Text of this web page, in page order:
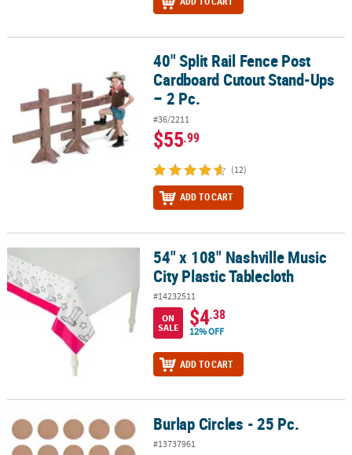
40" Split Rail Fence Post Cardboard Cutout Stand-Ups – 2 Pc.
40" Split Rail Fence Post
Cardboard Cutout Stand-Ups
– 2 Pc.
#36/2211
$55.99
(12)
ADD TO CART
54" x 108" Nashville Music City Plastic Tablecloth
54" x 108" Nashville Music
City Plastic Tablecloth
#14232511
ON
SALE
$4.38
12% OFF
ADD TO CART
Burlap Circles - 25 Pc. Burlap Circles - 25 Pc.
#13737961